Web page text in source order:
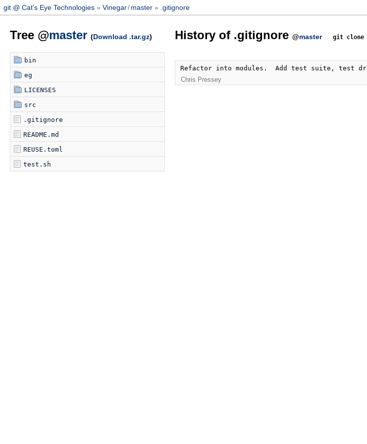
git @ Cat's Eye Technologies Vinegar/ master .gitignore
Tree @master (Download .tar.gz)
bin
eg
LICENSES
src
.gitignore
README.md
REUSE.toml
test.sh
History of .gitignore @master git clone
Refactor into modules.  Add test suite, test
Chris Pressey